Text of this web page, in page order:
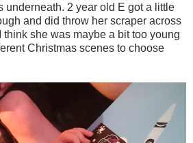
underneath. 2 year old E got a little
and did throw her scraper across
think she was maybe a bit too young
Christmas scenes to choose